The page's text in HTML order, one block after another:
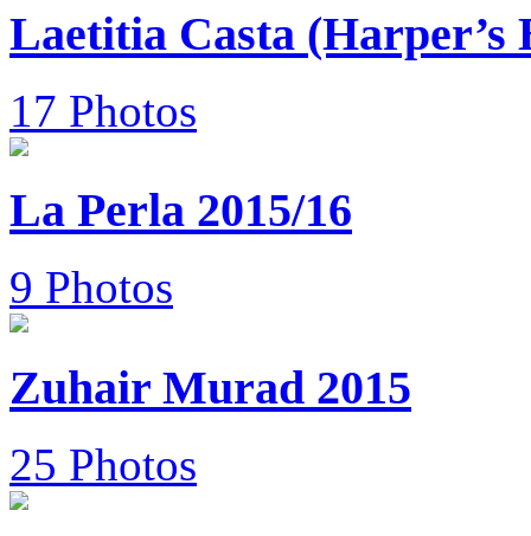
Laetitia Casta (Harper’s
17 Photos
La Perla 2015/16
9 Photos
Zuhair Murad 2015
25 Photos